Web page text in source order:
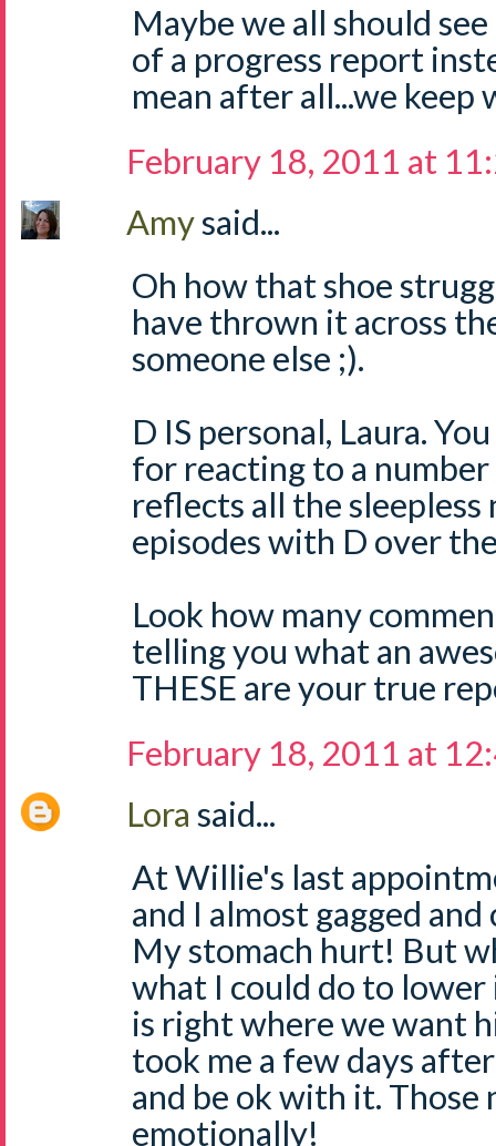
Maybe we all should
of a progress report
mean after all...we
February 18, 2011 at
Amysaid...
Oh how that shoe
have thrown it across
someone else ;).
D IS personal, Laura.
for reacting to a
reflects all the
episodes with D over
Look how many
telling you what an
THESE are your true
February 18, 2011 at
Lora said...
At Willie's last
and I almost gagged
My stomach hurt! But
what I could do to lower
is right where we want
took me a few days
and be ok with it. Those
emotionally!